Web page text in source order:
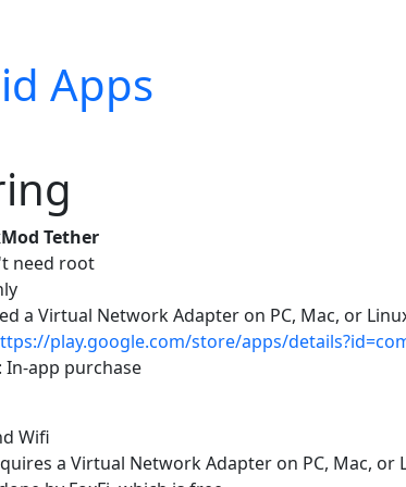
Apps
Tether
need root
a Virtual Network Adapter on PC, Mac, or
play.google.com/store/apps/
In-app purchase
Wifi
a Virtual Network Adapter on PC, Mac, or